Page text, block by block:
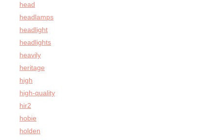
head
headlamps
headlight
headlights
heavily
heritage
high
high-quality
hir2
hobie
holden